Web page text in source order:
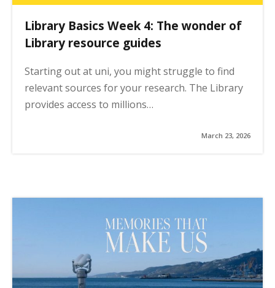
Library Basics Week 4: The wonder of
Library resource guides
Starting out at uni, you might struggle to find
relevant sources for your research. The Library
provides access to millions…
March 23, 2026